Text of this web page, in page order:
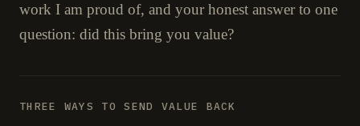
work I am proud of, and your honest answer to one
question: did this bring you value?
THREE WAYS TO SEND VALUE BACK